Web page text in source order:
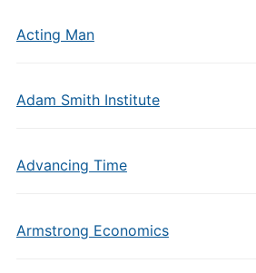
Acting Man
Adam Smith Institute
Advancing Time
Armstrong Economics